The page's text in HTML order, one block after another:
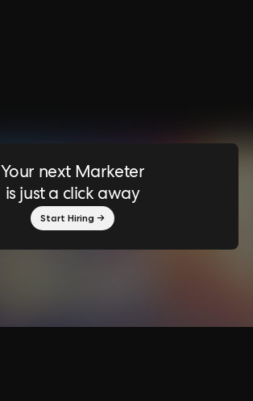
Your next Marketer
is just a click away
Start Hiring →